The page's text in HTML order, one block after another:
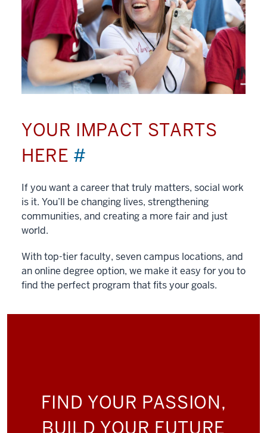
YOUR IMPACT STARTS
HERE #
If you want a career that truly matters, social work
is it. You’ll be changing lives, strengthening
communities, and creating a more fair and just
world.
With top-tier faculty, seven campus locations, and
an online degree option, we make it easy for you to
find the perfect program that fits your goals.
FIND YOUR PASSION,
BUILD YOUR FUTURE